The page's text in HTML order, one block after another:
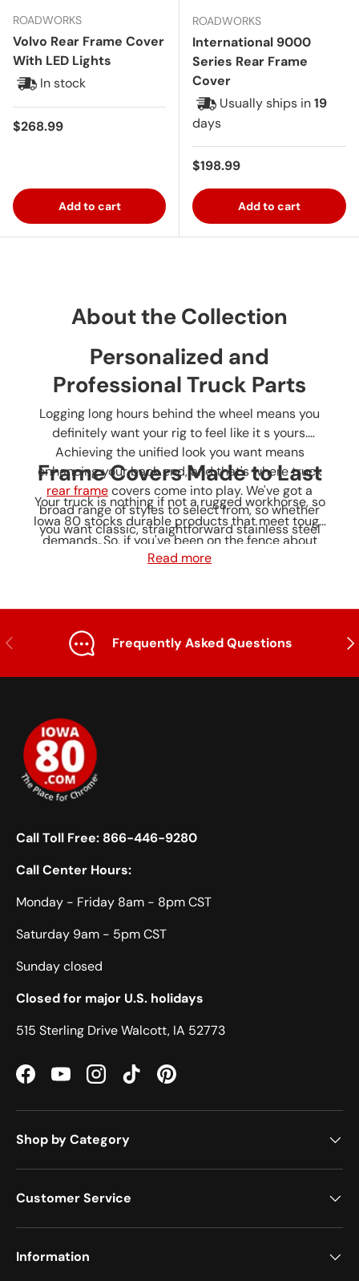
ROADWORKS
Volvo Rear Frame Cover
With LED Lights
In stock
Regular price
$268.99
Add to cart
ROADWORKS
International 9000
Series Rear Frame
Cover
Usually ships in19
days
Regular price
$198.99
Add to cart
About the Collection
Personalized and
Professional Truck Parts
Logging long hours behind the wheel means you
definitely want your rig to feel like it s yours.
Achieving the unified look you want means
enhancing your back end, and that's where truck
rear framecoverscome into play. We've got a
broad range of styles to select from, so whether
you want classic, straightforward stainless steel
orcoversfor a rear frame, you can find the right
option here.
Frame Covers Made to Last
Your truck is nothing if not a rugged workhorse, so
Iowa 80 stocks durable products that meet tough
demands. So, if you've been on the fence about
your rig, browse Iowa 80 truck parts for rear
store for significant benefits.
Read more
Previous Frequently Asked Questions
Call Toll Free: 866-446-9280
Call Center Hours:
Monday - Friday 8am - 8pm CST
Saturday 9am - 5pm CST
Sunday closed
Closed for major U.S. holidays
515 Sterling Drive Walcott, IA 52773
FacebookYouTubeInstagramTikTokPinterest
Shop by Category
Customer Service
Information